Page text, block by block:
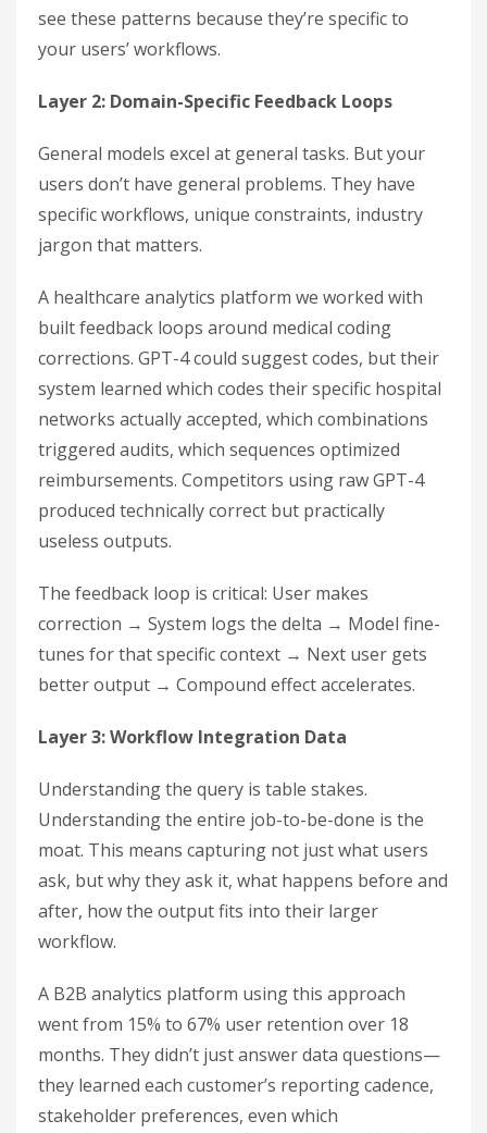
see these patterns because they’re specific to
your users’ workflows.
Layer 2: Domain-Specific Feedback Loops
General models excel at general tasks. But your
users don’t have general problems. They have
specific workflows, unique constraints, industry
jargon that matters.
A healthcare analytics platform we worked with
built feedback loops around medical coding
corrections. GPT-4 could suggest codes, but their
system learned which codes their specific hospital
networks actually accepted, which combinations
triggered audits, which sequences optimized
reimbursements. Competitors using raw GPT-4
produced technically correct but practically
useless outputs.
The feedback loop is critical: User makes
correction → System logs the delta → Model fine-
tunes for that specific context → Next user gets
better output → Compound effect accelerates.
Layer 3: Workflow Integration Data
Understanding the query is table stakes.
Understanding the entire job-to-be-done is the
moat. This means capturing not just what users
ask, but why they ask it, what happens before and
after, how the output fits into their larger
workflow.
A B2B analytics platform using this approach
went from 15% to 67% user retention over 18
months. They didn’t just answer data questions—
they learned each customer’s reporting cadence,
stakeholder preferences, even which